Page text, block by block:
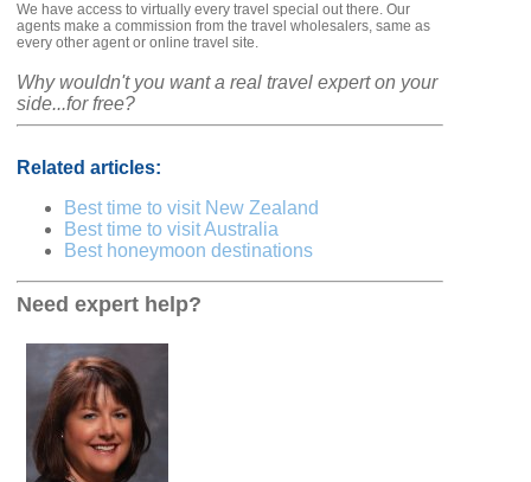
We have access to virtually every travel special out there. Our
agents make a commission from the travel wholesalers, same as
every other agent or online travel site.
Why wouldn't you want a real travel expert on your
side...for free?
Related articles:
Best time to visit New Zealand
Best time to visit Australia
Best honeymoon destinations
Need expert help?